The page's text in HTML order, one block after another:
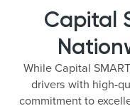
Capital
While Capital
drivers with high-
commitment to